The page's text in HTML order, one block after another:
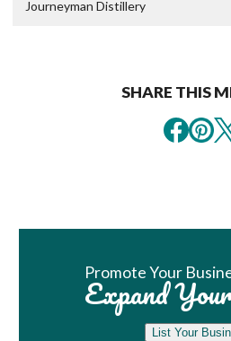
Journeyman Distillery
SHARE THIS
Promote Your
Expand
List Your